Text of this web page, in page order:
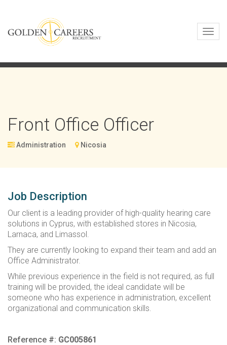
Front Office Officer
Administration Nicosia
Job Description
Our client is a leading provider of high-quality hearing care
solutions in Cyprus, with established stores in Nicosia,
Larnaca, and Limassol.
They are currently looking to expand their team and add an
Office Administrator.
While previous experience in the field is not required, as full
training will be provided, the ideal candidate will be
someone who has experience in administration, excellent
organizational and communication skills.
Reference #: GC005861